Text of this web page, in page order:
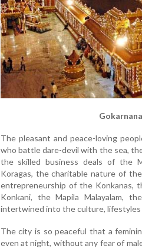
The pleasant and peace-loving
who battle dare-devil with the sea,
the skilled business deals of the
Koragas, the charitable nature of
entrepreneurship of the Konkanas,
Konkani, the Mapila Malayalam,
intertwined into the culture, lifestyles
The city is so peaceful that a
even at night, without any fear of